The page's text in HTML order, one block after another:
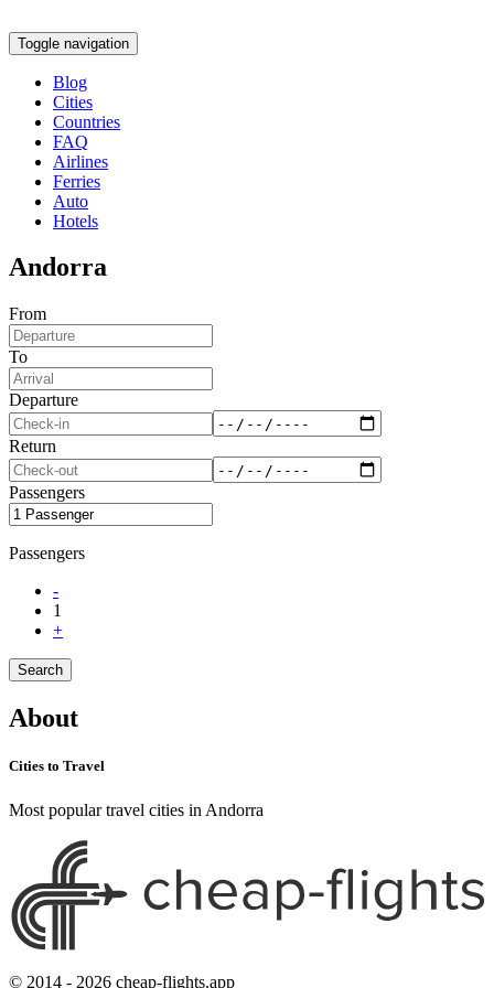
Toggle navigation
Blog
Cities
Countries
FAQ
Airlines
Ferries
Auto
Hotels
Andorra
From
To
Departure
Return
Passengers
Passengers
-
1
+
Search
About
Cities to Travel
Most popular travel cities in Andorra
© 2014 - 2026 cheap-flights.app